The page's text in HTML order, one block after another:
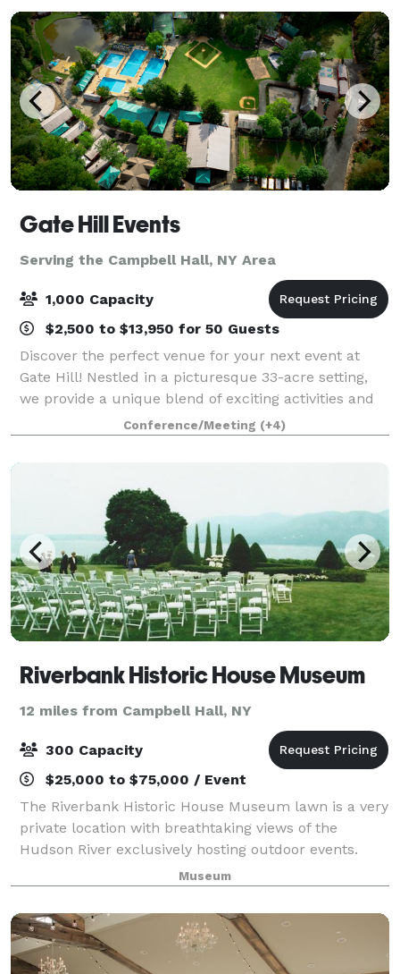
Gate Hill Events
Serving the Campbell Hall, NY Area
1,000 Capacity
$2,500 to $13,950 for 50 Guests
Discover the perfect venue for your next event at
Gate Hill! Nestled in a picturesque 33-acre setting,
we provide a unique blend of exciting activities and
personalized service that guarantees an
unforgettable experience for your guests. W
Conference/Meeting (+4)
Riverbank Historic House Museum
12 miles from Campbell Hall, NY
300 Capacity
$25,000 to $75,000 / Event
The Riverbank Historic House Museum lawn is a very
private location with breathtaking views of the
Hudson River exclusively hosting outdoor events.
With such a fantastic backdrop, you can be assured
your event will be one that you and your
Museum